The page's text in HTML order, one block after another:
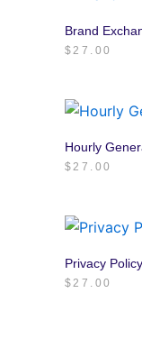
Brand
$27.00
Hourly
$27.00
Privacy
$ 27.00